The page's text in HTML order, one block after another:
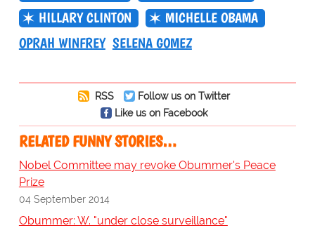
HILLARY CLINTON
MICHELLE OBAMA
OPRAH WINFREY SELENA GOMEZ
RSS
Follow us on Twitter
Like us on Facebook
RELATED FUNNY STORIES…
Nobel Committee may revoke Obummer's Peace
Prize
04 September 2014
Obummer: W. "under close surveillance"